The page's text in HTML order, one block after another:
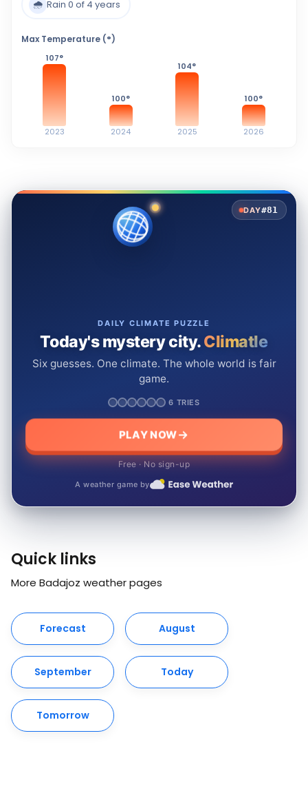
🌧️ Rain 0 of 4 years
Max Temperature (°)
107°
2023
100°
2024
104°
2025
100°
2026
DAY#81
DAILY CLIMATE PUZZLE
Today's mystery city.Climatle
Six guesses. One climate. The whole world is fair
game.
6 TRIES
PLAY NOW
Free · No sign-up
A weather game by
Quick links
More Badajoz weather pages
Forecast August
September Today
Tomorrow